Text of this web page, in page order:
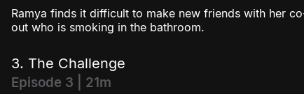
Ramya finds it difficult to make new friends with her
out who is smoking in the bathroom.
3. The Challenge
Episode 3 | 21m